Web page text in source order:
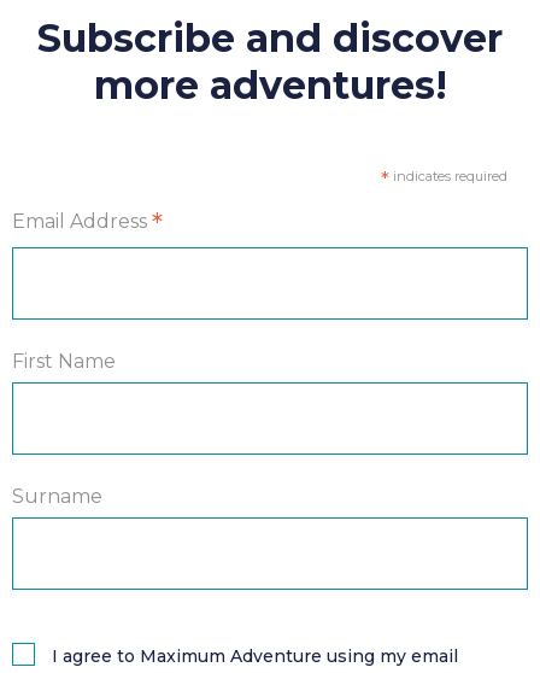
Subscribe and discover
more adventures!
*indicates required
Email Address *
First Name
Surname
I agree to Maximum Adventure using my email